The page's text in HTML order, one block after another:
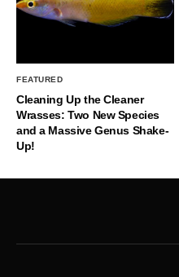
FEATURED
Cleaning Up the Cleaner
Wrasses: Two New Species
and a Massive Genus Shake-
Up!